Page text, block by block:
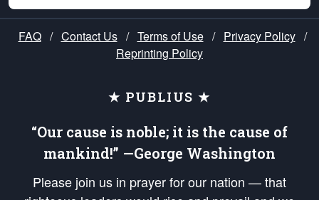
FAQ / Contact Us / Terms of Use / Privacy Policy /
Reprinting Policy
★ PUBLIUS ★
“Our cause is noble; it is the cause of
mankind!” —George Washington
Please join us in prayer for our nation — that